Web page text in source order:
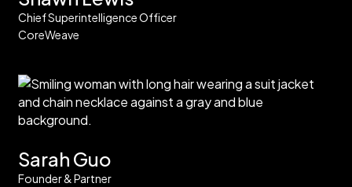
Chief Superintelligence Officer
CoreWeave
Sarah Guo
Founder & Partner